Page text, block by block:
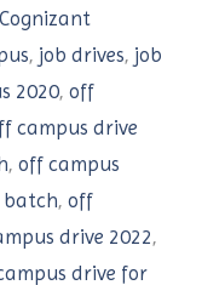
Cognizant
, job drives, job
2020, off
campus drive
, off campus
batch, off
drive 2022,
drive for